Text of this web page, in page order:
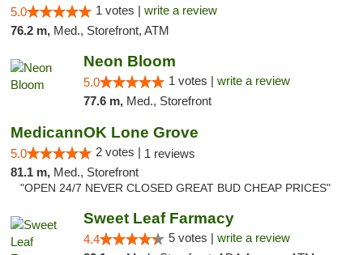
5.0 1 votes | write a review
76.2 m, Med., Storefront, ATM
Neon Bloom
5.0 1 votes | write a review
77.6 m, Med., Storefront
MedicannOK Lone Grove
5.0 2 votes | 1 reviews
81.1 m, Med., Storefront
"OPEN 24/7 NEVER CLOSED GREAT BUD CHEAP PRICES"
Sweet Leaf Farmacy
4.4 5 votes | write a review